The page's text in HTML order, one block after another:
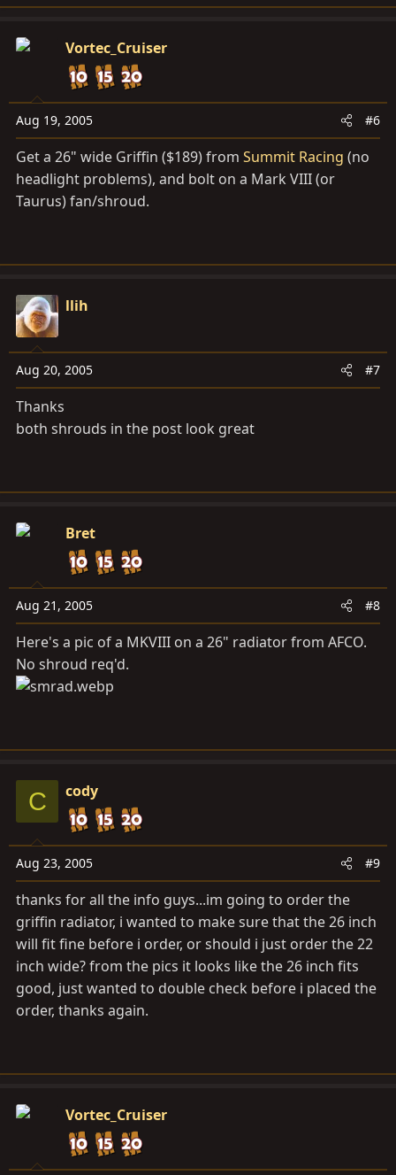
Vortec_Cruiser
Aug 19, 2005 #6
Get a 26" wide Griffin ($189) from Summit Racing (no
headlight problems), and bolt on a Mark VIII (or
Taurus) fan/shroud.
llih
Aug 20, 2005 #7
Thanks
both shrouds in the post look great
Bret
Aug 21, 2005 #8
Here's a pic of a MKVIII on a 26" radiator from AFCO.
No shroud req'd.
C cody
Aug 23, 2005 #9
thanks for all the info guys...im going to order the
griffin radiator, i wanted to make sure that the 26 inch
will fit fine before i order, or should i just order the 22
inch wide? from the pics it looks like the 26 inch fits
good, just wanted to double check before i placed the
order, thanks again.
Vortec_Cruiser